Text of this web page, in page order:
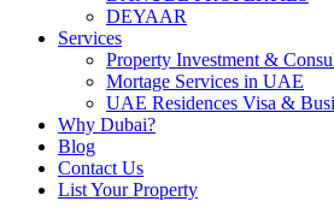
DEYAAR
Services
Property Investment &
Mortage Services in UAE
UAE Residences Visa &
Why Dubai?
Blog
Contact Us
List Your Property